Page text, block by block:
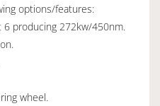
options/features:
6 producing 272kw/450nm.
wheel.